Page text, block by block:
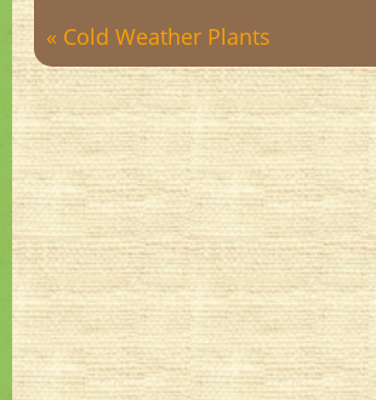
« Cold Weather Plants